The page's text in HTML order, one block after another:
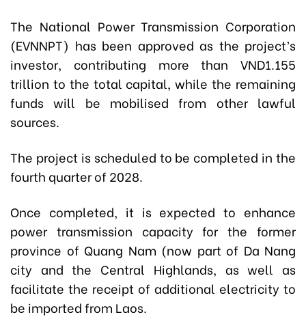
The National Power Transmission Corporation
(EVNNPT) has been approved as the project’s
investor, contributing more than VND1.155
trillion to the total capital, while the remaining
funds will be mobilised from other lawful
sources.
The project is scheduled to be completed in the
fourth quarter of 2028.
Once completed, it is expected to enhance
power transmission capacity for the former
province of Quang Nam (now part of Da Nang
city and the Central Highlands, as well as
facilitate the receipt of additional electricity to
be imported from Laos.